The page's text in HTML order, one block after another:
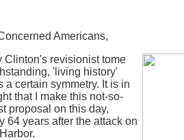
Americans,
Clinton's revisionist tome
'living history'
a certain symmetry. It is in
that I make this not-so-
proposal on this day,
64 years after the attack on